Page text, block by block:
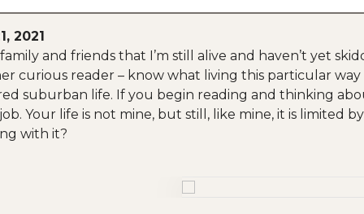
2021
and friends that I’m still alive and haven’t yet
curious reader – know what living this particular
suburban life. If you begin reading and thinking
Your life is not mine, but still, like mine, it is limited
with it?